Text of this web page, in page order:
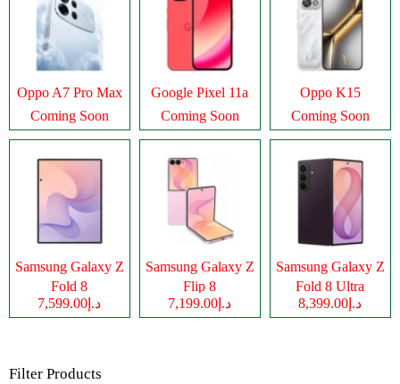
Oppo A7 Pro Max
Coming Soon
Google Pixel 11a
Coming Soon
Oppo K15
Coming Soon
Samsung Galaxy Z
Fold 8
د.إ7,599.00
Samsung Galaxy Z
Flip 8
د.إ7,199.00
Samsung Galaxy Z
Fold 8 Ultra
د.إ8,399.00
Filter Products